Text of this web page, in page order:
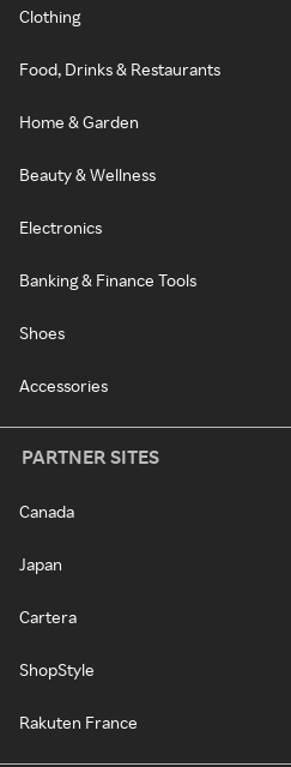
Clothing
Food, Drinks & Restaurants
Home & Garden
Beauty & Wellness
Electronics
Banking & Finance Tools
Shoes
Accessories
PARTNER SITES
Canada
Japan
Cartera
ShopStyle
Rakuten France